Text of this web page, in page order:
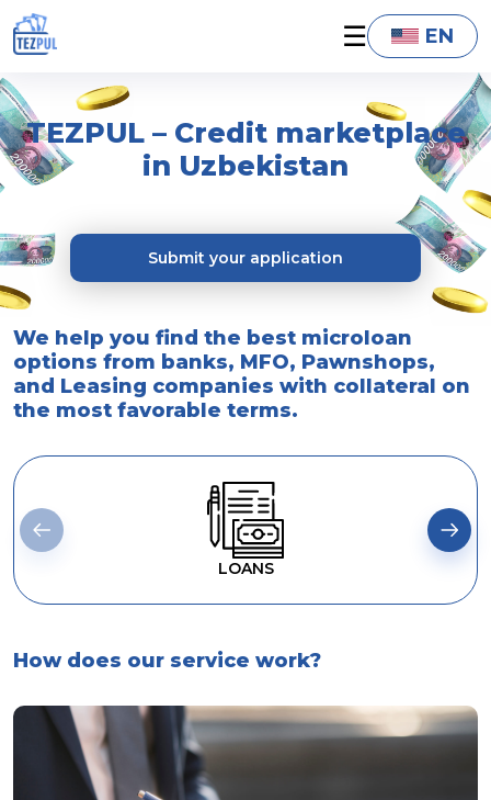
☰ EN
TEZPUL – Credit marketplace
in Uzbekistan
Submit your application
We help you find the best microloan
options from banks, MFO, Pawnshops,
and Leasing companies with collateral on
the most favorable terms.
LOANS
How does our service work?